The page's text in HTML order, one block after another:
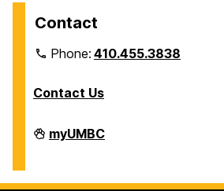
Contact
Phone:410.455.3838
Contact Us
Division
of
on
myUMBC